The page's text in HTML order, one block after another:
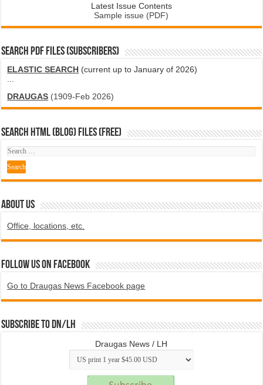
Latest Issue Contents
Sample issue (PDF)
SEARCH PDF FILES (SUBSCRIBERS)
ELASTIC SEARCH (current up to January of 2026)
DRAUGAS (1909-Feb 2026)
SEARCH HTML (blog) FILES (FREE)
ABOUT US
Office, locations, etc.
Follow us on Facebook
Go to Draugas News Facebook page
Subscribe to DN/LH
Draugas News / LH